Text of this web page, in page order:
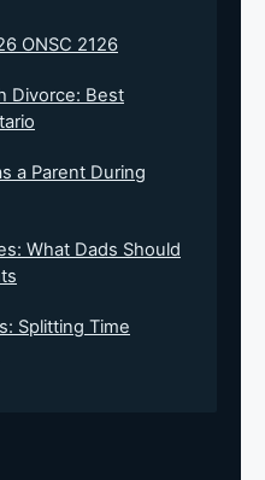
ONSC 2126
Divorce: Best
a Parent During
What Dads Should
Splitting Time